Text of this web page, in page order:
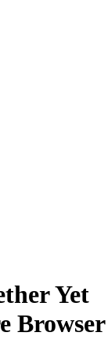
Yet
Browser